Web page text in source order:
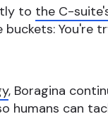
to the C-
You're
, Boragina
humans can